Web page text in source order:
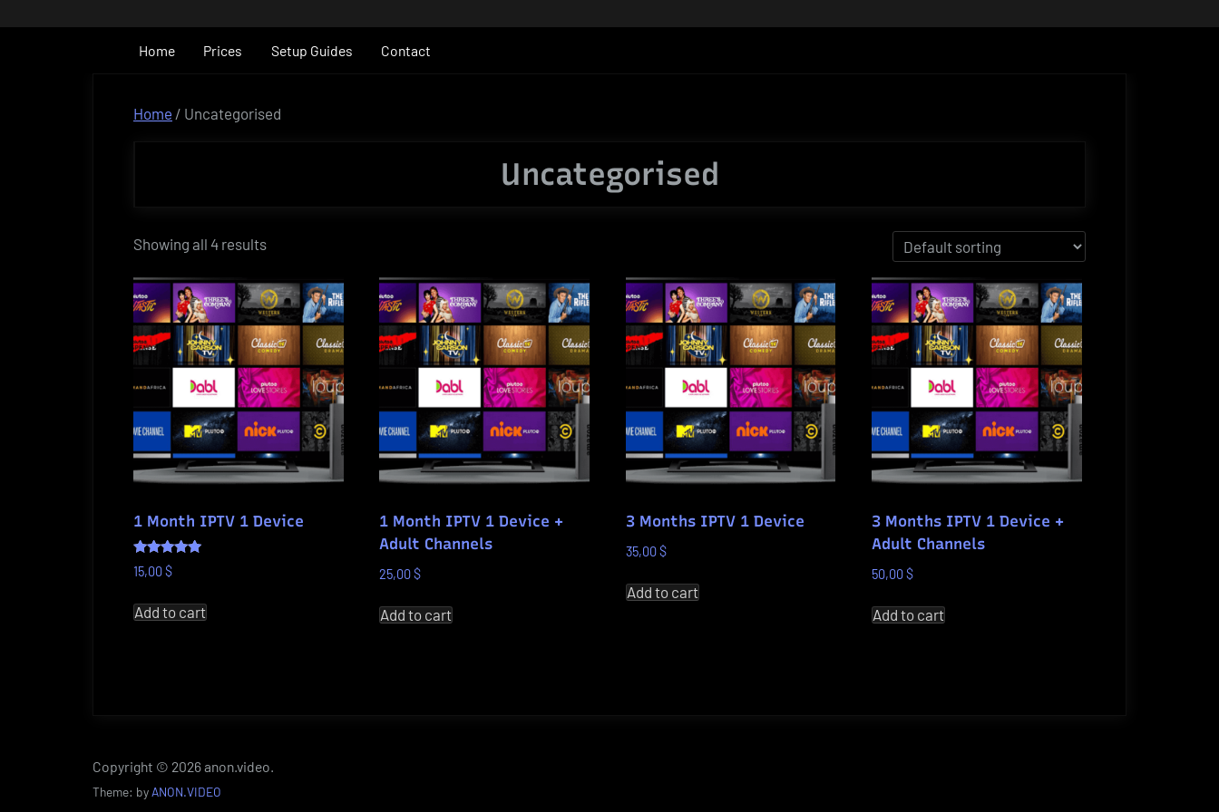
Home Prices Setup Guides Contact
Home / Uncategorised
Uncategorised
Showing all 4 results
1 Month IPTV 1 Device
Rated
5.00
15,00$
Add to cart
1 Month IPTV 1 Device +
Adult Channels
25,00$
Add to cart
3 Months IPTV 1 Device
35,00$
Add to cart
3 Months IPTV 1 Device +
Adult Channels
50,00$
Add to cart
Copyright © 2026 anon.video.
Theme: by ANON.VIDEO